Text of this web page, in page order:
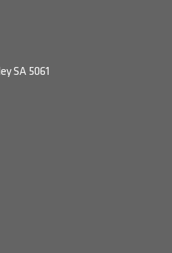
SA 5061